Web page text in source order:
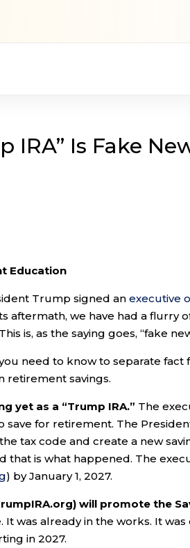
IRA” Is Fake
Education
Trump signed anexecutive
aftermath, we have had a flurry
is, as the saying goes, “fake
need to know to separate
retirement savings.
yet as a “Trump IRA.” The
for retirement. The
tax code and create a new
that is what happened. The
) by January 1, 2027.
will promote the
It was already in the works. It was
in 2027.